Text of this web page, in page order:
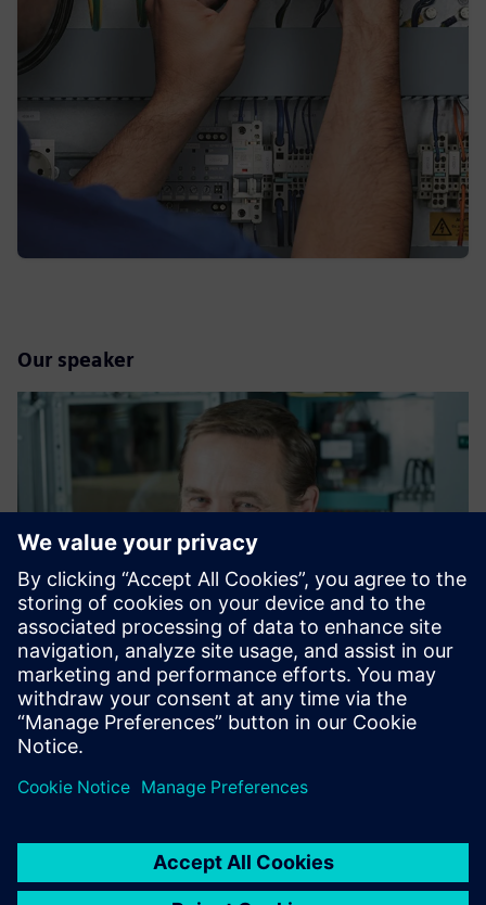
Our speaker
Maximilian Krehan
Technical consultant for industrial control panels
Siemens AG